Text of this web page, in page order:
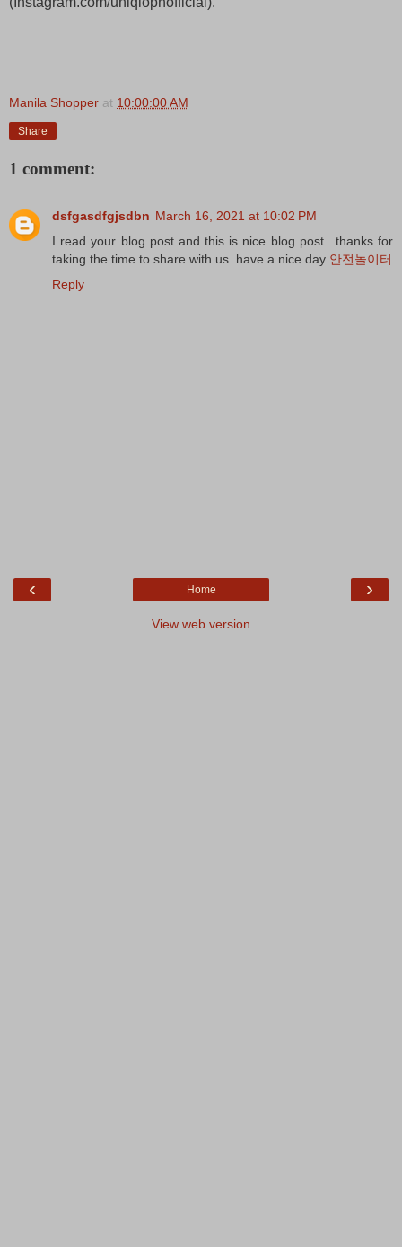
Manila Shopper at 10:00:00 AM
Share
1 comment:
dsfgasdfgjsdbn March 16, 2021 at 10:02 PM
I read your blog post and this is nice blog post.. thanks for
taking the time to share with us. have a nice day 안전놀이터
Reply
‹ ›
Home
View web version